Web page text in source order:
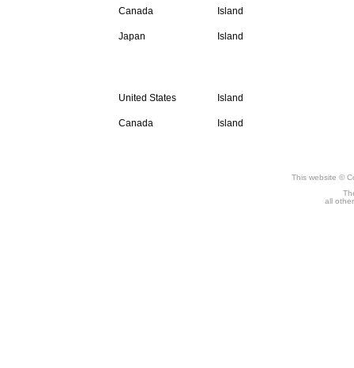
Canada Island
Japan Island
United States Island
Canada Island
This website ©
all